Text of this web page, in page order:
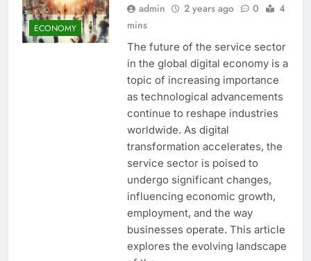
ECONOMY
admin 2 years ago 0
4
mins
The future of the service sector
in the global digital economy is a
topic of increasing importance
as technological advancements
continue to reshape industries
worldwide. As digital
transformation accelerates, the
service sector is poised to
undergo significant changes,
influencing economic growth,
employment, and the way
businesses operate. This article
explores the evolving landscape